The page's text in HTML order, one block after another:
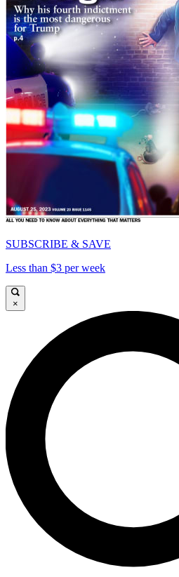
SUBSCRIBE & SAVE
Less than $3 per week
×